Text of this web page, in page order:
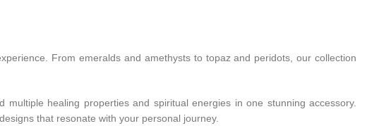
From emeralds and amethysts to topaz and peridots, our collection
multiple healing properties and spiritual energies in one stunning accessory.
that resonate with your personal journey.